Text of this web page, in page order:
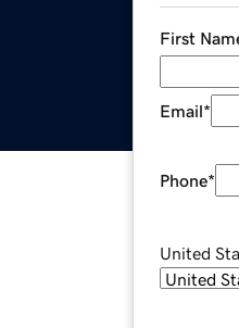
First
Email*
Phone*
United